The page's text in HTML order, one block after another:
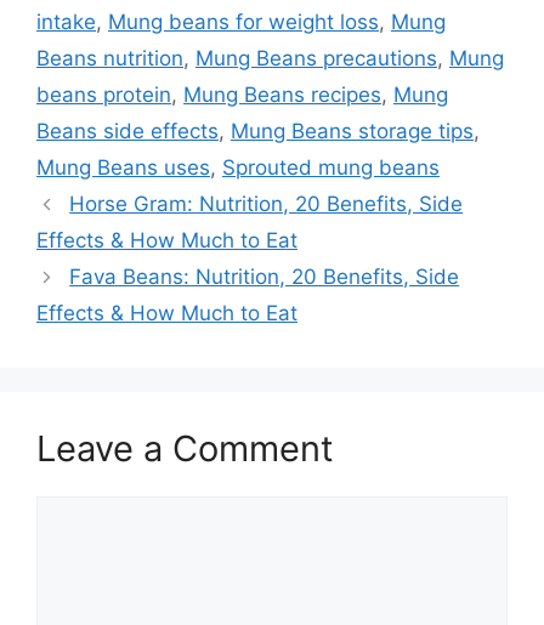
intake, Mung beans for weight loss, Mung
Beans nutrition, Mung Beans precautions, Mung
beans protein, Mung Beans recipes, Mung
Beans side effects, Mung Beans storage tips,
Mung Beans uses, Sprouted mung beans
Horse Gram: Nutrition, 20 Benefits, Side
Effects & How Much to Eat
Fava Beans: Nutrition, 20 Benefits, Side
Effects & How Much to Eat
Leave a Comment